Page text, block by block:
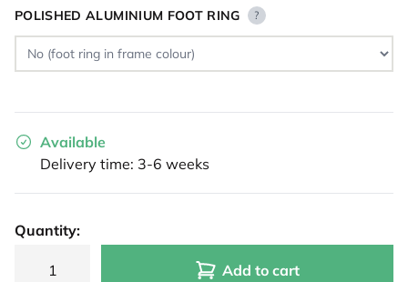
POLISHED ALUMINIUM FOOT RING ?
Available
Delivery time: 3-6 weeks
Quantity:
Add to cart